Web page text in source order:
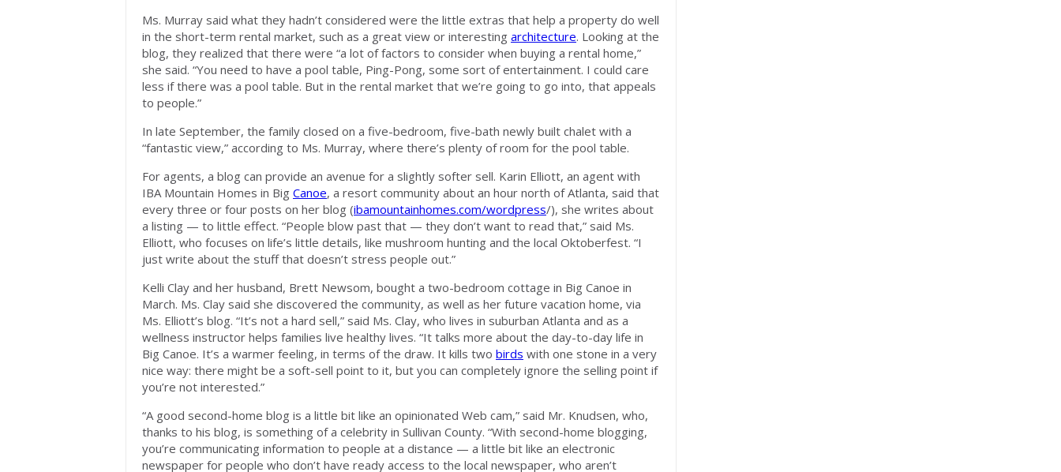
Ms. Murray said what they hadn’t considered were the little extras that help a property do well
in the short-term rental market, such as a great view or interesting architecture. Looking at the
blog, they realized that there were “a lot of factors to consider when buying a rental home,”
she said. “You need to have a pool table, Ping-Pong, some sort of entertainment. I could care
less if there was a pool table. But in the rental market that we’re going to go into, that appeals
to people.”
In late September, the family closed on a five-bedroom, five-bath newly built chalet with a
“fantastic view,” according to Ms. Murray, where there’s plenty of room for the pool table.
For agents, a blog can provide an avenue for a slightly softer sell. Karin Elliott, an agent with
IBA Mountain Homes in Big Canoe, a resort community about an hour north of Atlanta, said that
every three or four posts on her blog (ibamountainhomes.com/wordpress/), she writes about
a listing — to little effect. “People blow past that — they don’t want to read that,” said Ms.
Elliott, who focuses on life’s little details, like mushroom hunting and the local Oktoberfest. “I
just write about the stuff that doesn’t stress people out.”
Kelli Clay and her husband, Brett Newsom, bought a two-bedroom cottage in Big Canoe in
March. Ms. Clay said she discovered the community, as well as her future vacation home, via
Ms. Elliott’s blog. “It’s not a hard sell,” said Ms. Clay, who lives in suburban Atlanta and as a
wellness instructor helps families live healthy lives. “It talks more about the day-to-day life in
Big Canoe. It’s a warmer feeling, in terms of the draw. It kills two birds with one stone in a very
nice way: there might be a soft-sell point to it, but you can completely ignore the selling point if
you’re not interested.”
“A good second-home blog is a little bit like an opinionated Web cam,” said Mr. Knudsen, who,
thanks to his blog, is something of a celebrity in Sullivan County. “With second-home blogging,
you’re communicating information to people at a distance — a little bit like an electronic
newspaper for people who don’t have ready access to the local newspaper, who aren’t